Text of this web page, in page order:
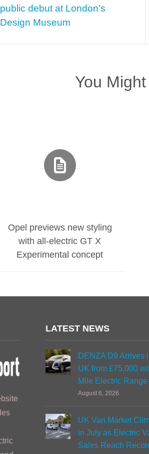
public debut at London’s
Design Museum
You
Opel previews new styling
with all-electric GT X
Experimental concept
LATEST NEWS
DENZA D9 Arrives
UK from £75,000
Mile Electric Range
August 6, 2026
UK Van Market
in July as Electric
Sales Reach